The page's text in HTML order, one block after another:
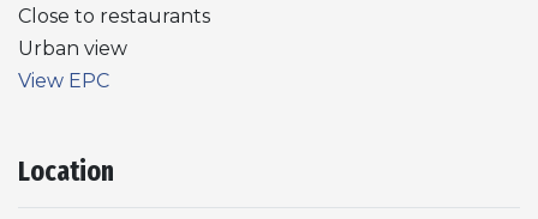
Close to restaurants
Urban view
View EPC
Location